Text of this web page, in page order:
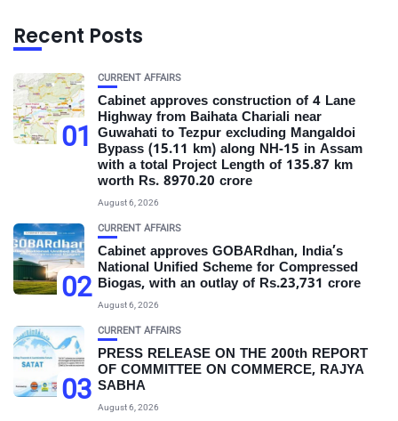
Recent Posts
01
CURRENT AFFAIRS
Cabinet approves construction of 4 Lane
Highway from Baihata Chariali near
Guwahati to Tezpur excluding Mangaldoi
Bypass (15.11 km) along NH-15 in Assam
with a total Project Length of 135.87 km
worth Rs. 8970.20 crore
August 6, 2026
02
CURRENT AFFAIRS
Cabinet approves GOBARdhan, India’s
National Unified Scheme for Compressed
Biogas, with an outlay of Rs.23,731 crore
August 6, 2026
03
CURRENT AFFAIRS
PRESS RELEASE ON THE 200th REPORT
OF COMMITTEE ON COMMERCE, RAJYA
SABHA
August 6, 2026